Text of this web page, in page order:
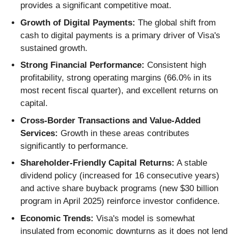
provides a significant competitive moat.
Growth of Digital Payments: The global shift from
cash to digital payments is a primary driver of Visa's
sustained growth.
Strong Financial Performance: Consistent high
profitability, strong operating margins (66.0% in its
most recent fiscal quarter), and excellent returns on
capital.
Cross-Border Transactions and Value-Added
Services: Growth in these areas contributes
significantly to performance.
Shareholder-Friendly Capital Returns: A stable
dividend policy (increased for 16 consecutive years)
and active share buyback programs (new $30 billion
program in April 2025) reinforce investor confidence.
Economic Trends: Visa's model is somewhat
insulated from economic downturns as it does not lend